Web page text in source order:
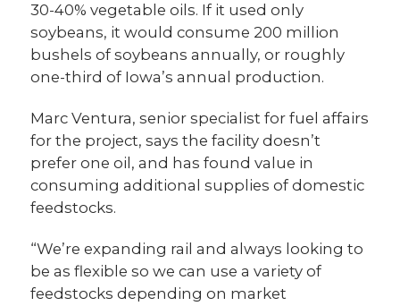
30-40% vegetable oils. If it used only
soybeans, it would consume 200 million
bushels of soybeans annually, or roughly
one-third of Iowa’s annual production.
Marc Ventura, senior specialist for fuel affairs
for the project, says the facility doesn’t
prefer one oil, and has found value in
consuming additional supplies of domestic
feedstocks.
“We’re expanding rail and always looking to
be as flexible so we can use a variety of
feedstocks depending on market